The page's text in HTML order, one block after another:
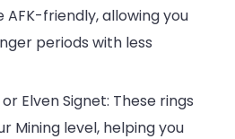
AFK-friendly, allowing you
periods with less
Elven Signet: These rings
Mining level, helping you